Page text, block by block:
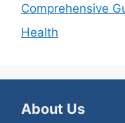
Comprehensive
Health
About Us